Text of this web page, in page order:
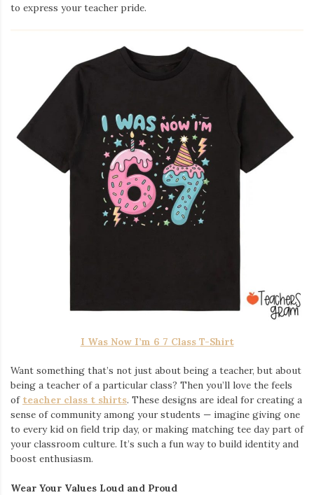
to express your teacher pride.
I Was Now I’m 6 7 Class T-Shirt
Want something that’s not just about being a teacher, but about
being a teacher of a particular class? Then you’ll love the feels
of teacher class t shirts. These designs are ideal for creating a
sense of community among your students — imagine giving one
to every kid on field trip day, or making matching tee day part of
your classroom culture. It’s such a fun way to build identity and
boost enthusiasm.
Wear Your Values Loud and Proud